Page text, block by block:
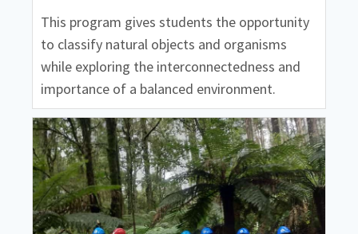
This program gives students the opportunity
to classify natural objects and organisms
while exploring the interconnectedness and
importance of a balanced environment.